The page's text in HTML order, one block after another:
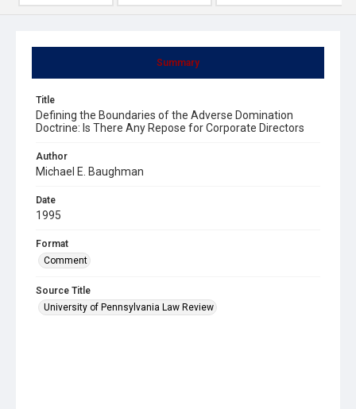
Summary
Title
Defining the Boundaries of the Adverse Domination
Doctrine: Is There Any Repose for Corporate Directors
Author
Michael E. Baughman
Date
1995
Format
Comment
Source Title
University of Pennsylvania Law Review